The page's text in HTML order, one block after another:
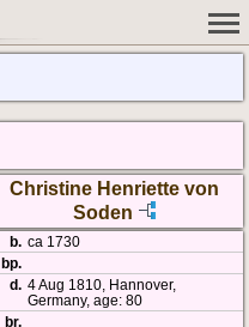
Christine Henriette von
Soden
b. ca 1730
bp.
d. 4 Aug 1810, Hannover,
Germany, age: 80
br.